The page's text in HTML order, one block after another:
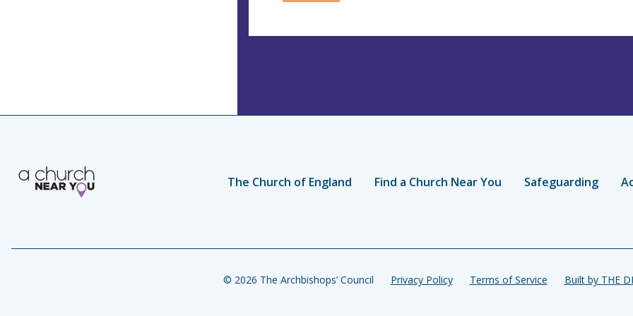
The Church of England Find a Church Near You Safeguarding
© 2026 The Archbishops’ Council Privacy Policy Terms of Service Built by THE